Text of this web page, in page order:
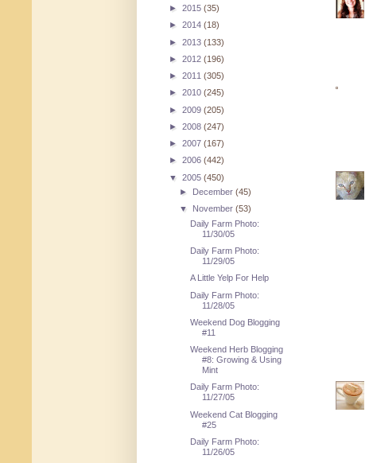
► 2015 (35)
► 2014 (18)
► 2013 (133)
► 2012 (196)
► 2011 (305)
► 2010 (245)
► 2009 (205)
► 2008 (247)
► 2007 (167)
► 2006 (442)
▼ 2005 (450)
► December(45)
▼ November(53)
Daily Farm Photo:
11/30/05
Daily Farm Photo:
11/29/05
A Little Yelp For Help
Daily Farm Photo:
11/28/05
Weekend Dog Blogging
#11
Weekend Herb Blogging
#8: Growing & Using
Mint
Daily Farm Photo:
11/27/05
Weekend Cat Blogging
#25
Daily Farm Photo:
11/26/05